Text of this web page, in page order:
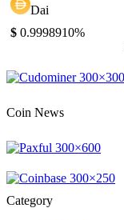
Dai
$ 0.9998910%
Coin News
Category